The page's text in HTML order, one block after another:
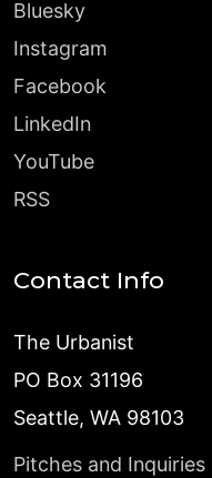
Bluesky
Instagram
Facebook
LinkedIn
YouTube
RSS
Contact Info
The Urbanist
PO Box 31196
Seattle, WA 98103
Pitches and Inquiries